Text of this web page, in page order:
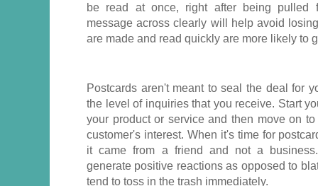
be read at once, right after being pulled
message across clearly will help avoid
are made and read quickly are more likely to
Postcards aren't meant to seal the deal for
the level of inquiries that you receive. Start
your product or service and then move on
customer's interest. When it's time for
it came from a friend and not a
generate positive reactions as opposed to
tend to toss in the trash immediately.